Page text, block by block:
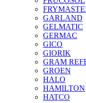
GARLAND
GELMATIC
GERMAC
GICO
GIORIK
GRAM
GROEN
HALO
HAMILTON
HATCO